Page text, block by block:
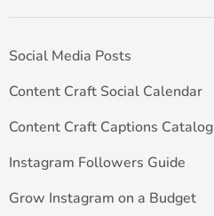
Social Media Posts
Content Craft Social Calendar
Content Craft Captions Catalog
Instagram Followers Guide
Grow Instagram on a Budget